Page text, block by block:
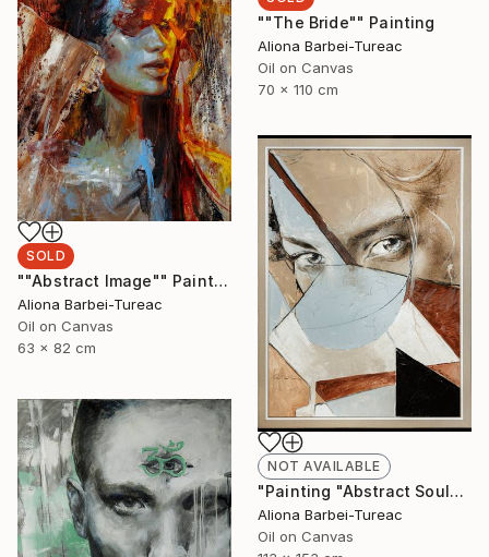
""The Bride"" Painting
Aliona Barbei-Tureac
Oil on Canvas
70 x 110 cm
SOLD
""Abstract Image"" Painting
Aliona Barbei-Tureac
Oil on Canvas
63 x 82 cm
NOT AVAILABLE
"Painting "Abstract Soul"" Painting
Aliona Barbei-Tureac
Oil on Canvas